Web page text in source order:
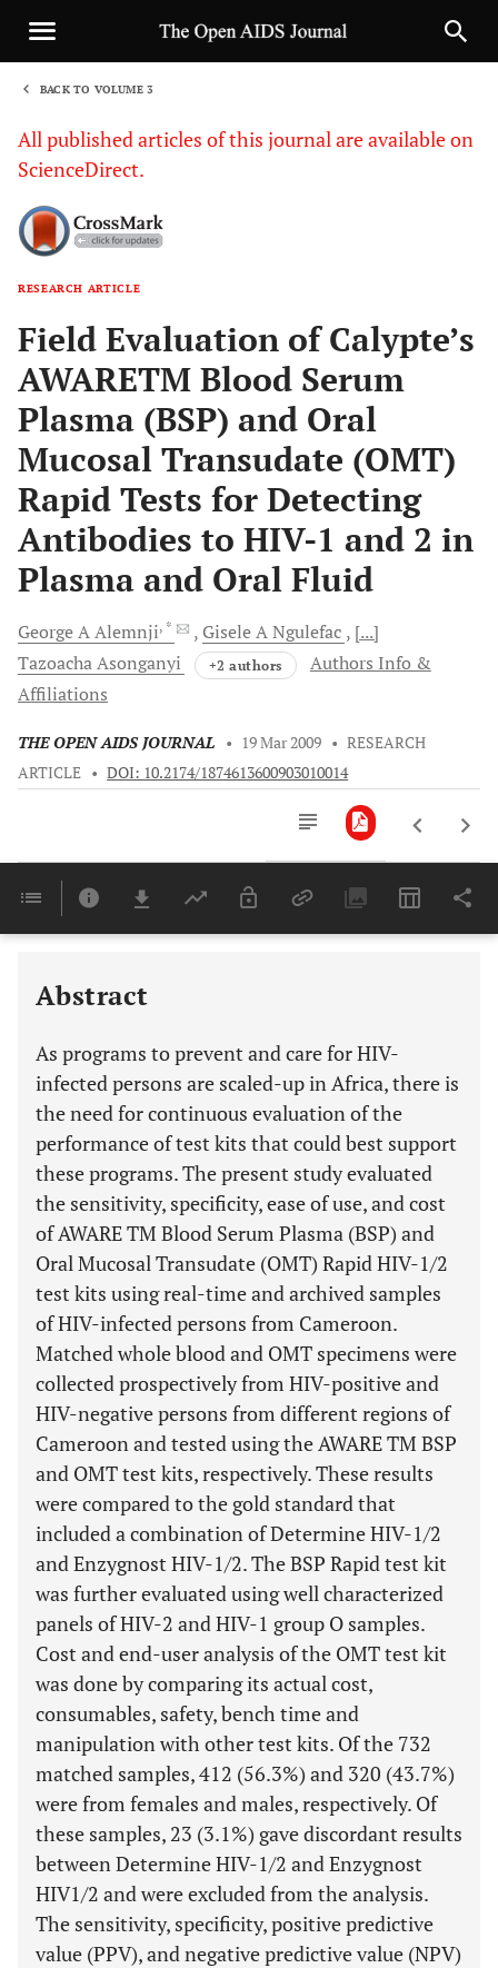
BACK TO VOLUME 3
All published articles of this journal are available on
ScienceDirect.
RESEARCH ARTICLE
Field Evaluation of Calypte’s
AWARETM Blood Serum
Plasma (BSP) and Oral
Mucosal Transudate (OMT)
Rapid Tests for Detecting
Antibodies to HIV-1 and 2 in
Plasma and Oral Fluid
George AAlemnji, * Gisele ANgulefac [...]
TazoachaAsonganyi +2 authors
Authors Info &
Affiliations
THE OPEN AIDS JOURNAL • 19 Mar 2009 • RESEARCH
ARTICLE • DOI: 10.2174/1874613600903010014
Last 6 Months 11,803
Abstract
As programs to prevent and care for HIV-
infected persons are scaled-up in Africa, there is
the need for continuous evaluation of the
performance of test kits that could best support
these programs. The present study evaluated
the sensitivity, specificity, ease of use, and cost
of AWARE TM Blood Serum Plasma (BSP) and
Oral Mucosal Transudate (OMT) Rapid HIV-1/2
test kits using real-time and archived samples
of HIV-infected persons from Cameroon.
Matched whole blood and OMT specimens were
collected prospectively from HIV-positive and
HIV-negative persons from different regions of
Cameroon and tested using the AWARE TM BSP
and OMT test kits, respectively. These results
were compared to the gold standard that
included a combination of Determine HIV-1/2
and Enzygnost HIV-1/2. The BSP Rapid test kit
was further evaluated using well characterized
panels of HIV-2 and HIV-1 group O samples.
Cost and end-user analysis of the OMT test kit
was done by comparing its actual cost,
consumables, safety, bench time and
manipulation with other test kits. Of the 732
matched samples, 412 (56.3%) and 320 (43.7%)
were from females and males, respectively. Of
these samples, 23 (3.1%) gave discordant results
between Determine HIV-1/2 and Enzygnost
HIV1/2 and were excluded from the analysis.
The sensitivity, specificity, positive predictive
value (PPV), and negative predictive value (NPV)